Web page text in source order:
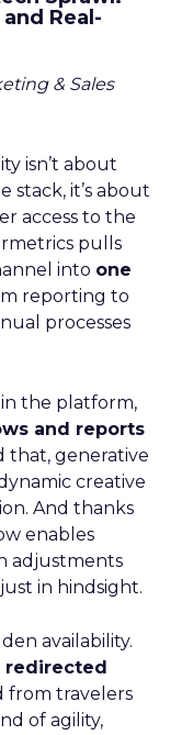
Real-
& Sales
isn’t about
it’s about
access to the
pulls
into one
reporting to
processes
the platform,
and reports
that, generative
creative
And thanks
enables
adjustments
in hindsight.
availability.
redirected
from travelers
of agility,